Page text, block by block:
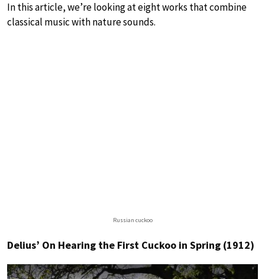
In this article, we’re looking at eight works that combine
classical music with nature sounds.
Russian cuckoo
Delius’ On Hearing the First Cuckoo in Spring (1912)